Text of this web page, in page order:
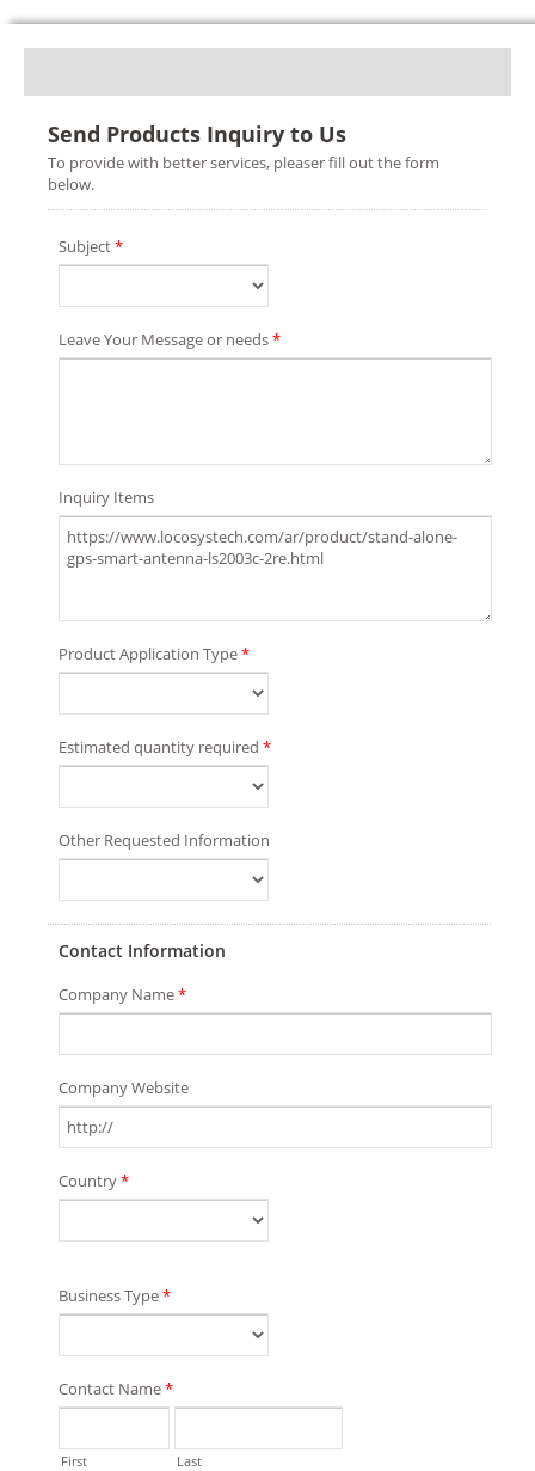
Send Products Inquiry to Us
To provide with better services, pleaser fill out the form
below.
Subject*
Leave Your Message or needs*
Inquiry Items
Product Application Type*
Estimated quantity required *
Other Requested Information
Contact Information
Company Name*
Company Website
Country*
Business Type*
Contact Name*
First Last